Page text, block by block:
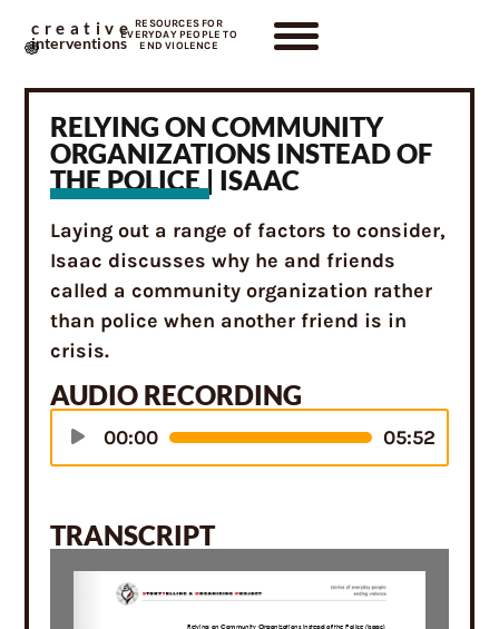
creative
interventions
RESOURCES FOR
EVERYDAY PEOPLE TO
END VIOLENCE
RELYING ON COMMUNITY
ORGANIZATIONS INSTEAD OF
THE POLICE | ISAAC
Laying out a range of factors to consider,
Isaac discusses why he and friends
called a community organization rather
than police when another friend is in
crisis.
AUDIO RECORDING
Audio
Player
00:00 05:52
TRANSCRIPT